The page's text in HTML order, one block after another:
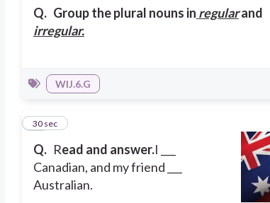
Q. Group the plural nouns in regularand
irregular.
WIJ.6.G
Q. Read and answer.I ___
Canadian, and my friend ___
Australian.
13
30 sec